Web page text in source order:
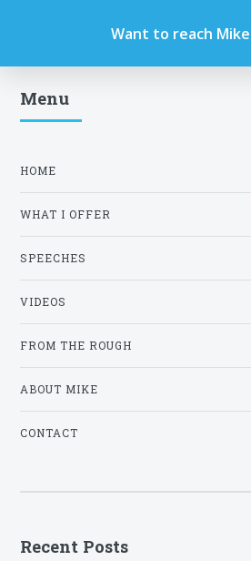
Want to reach
Menu
HOME
WHAT I OFFER
SPEECHES
VIDEOS
FROM THE ROUGH
ABOUT MIKE
CONTACT
Recent Posts